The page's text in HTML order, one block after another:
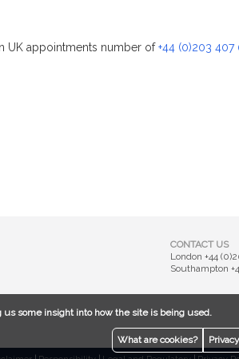
us some insight into how the site is being used.
What are cookies?
UK appointments number of+44 (0)203 407
CONTACT US
London +44
Southampton